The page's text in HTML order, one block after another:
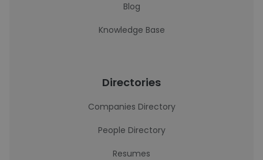
Blog
Knowledge Base
Directories
Companies Directory
People Directory
Resumes